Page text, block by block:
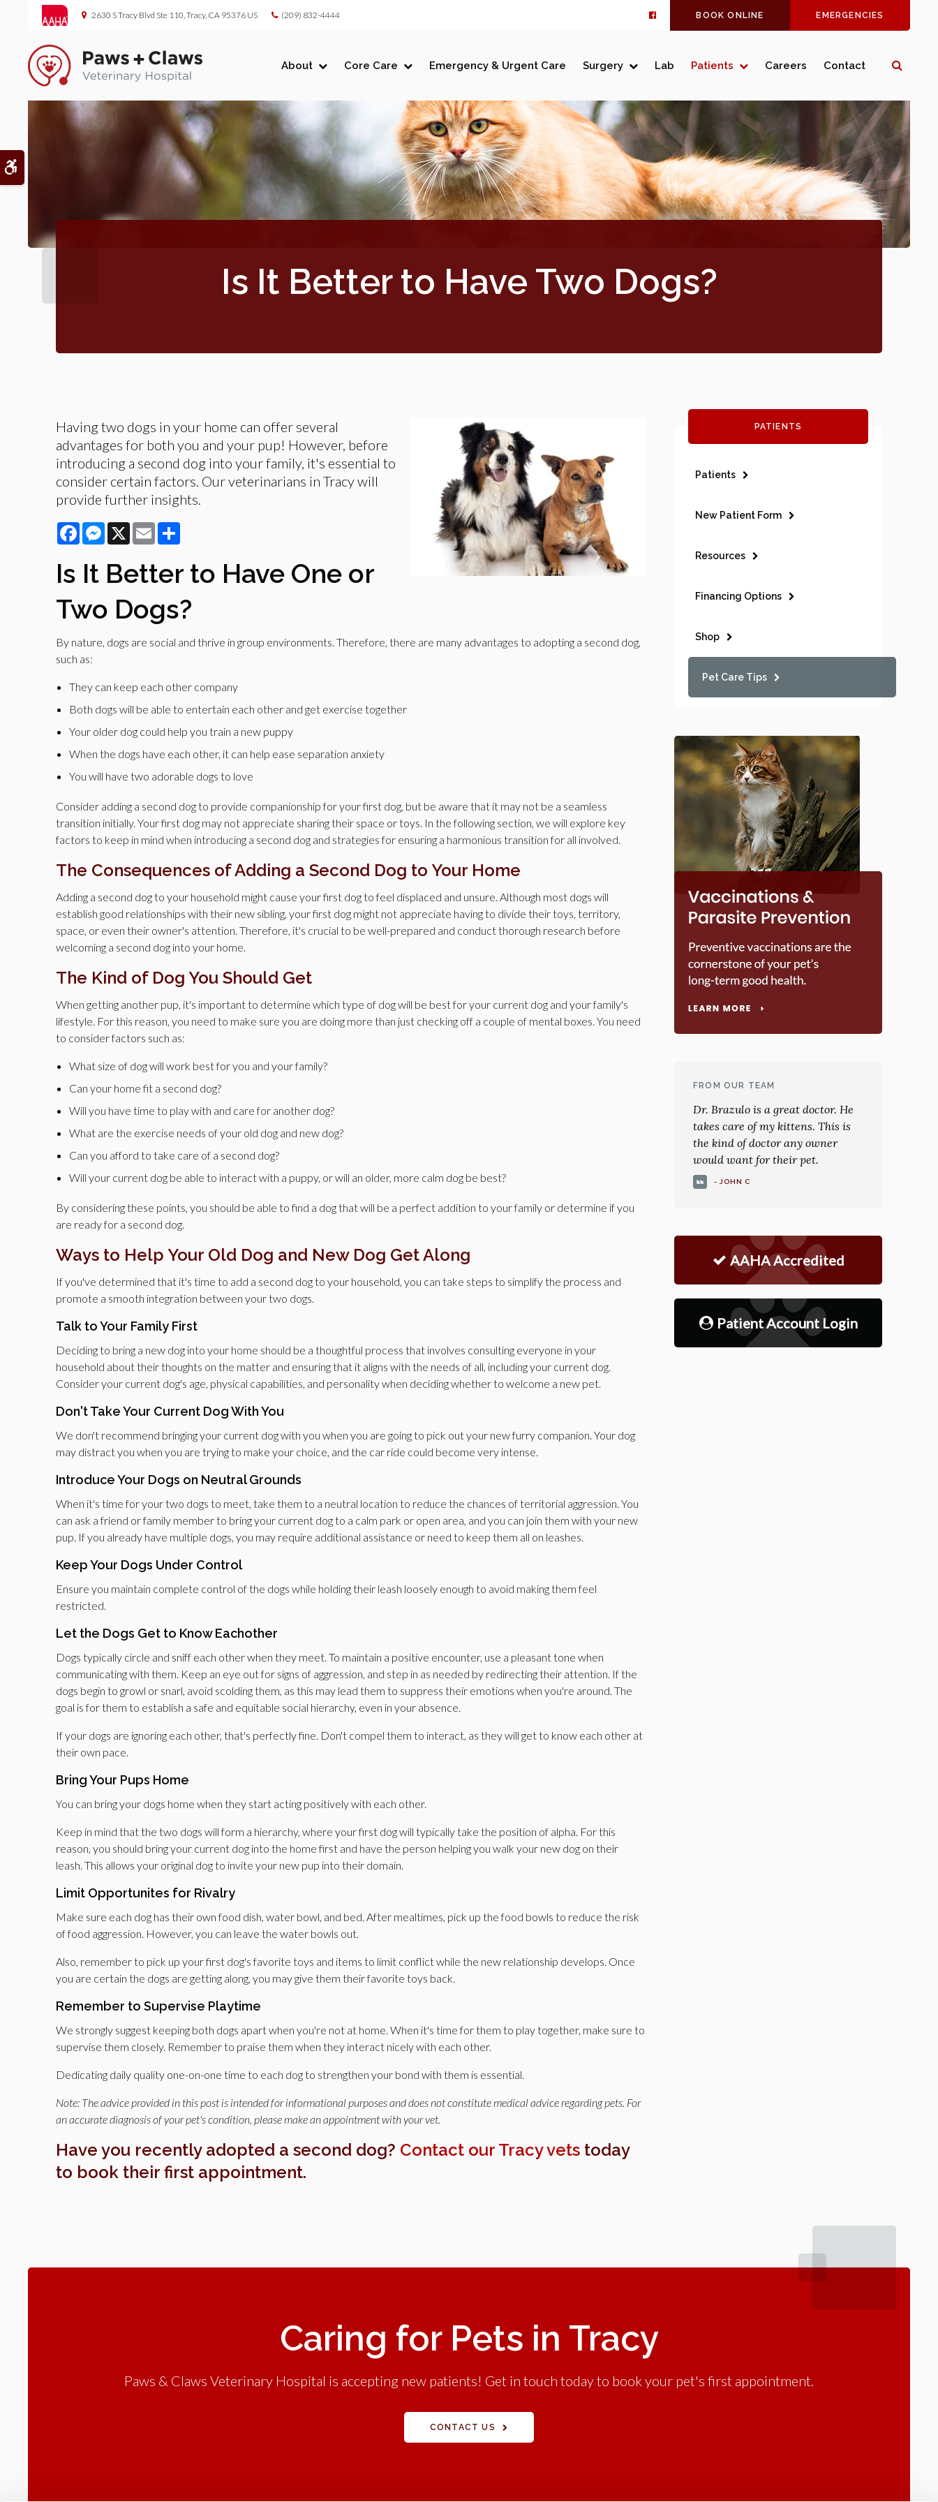
2630 S Tracy Blvd Ste 110 Tracy CA 95376 US (209) 832-4444 BOOK ONLINE EMERGENCIES
About Core Care Emergency & Urgent Care Surgery Lab Patients Careers Contact
Is It Better to Have Two Dogs?
Having two dogs in your home can offer several
advantages for both you and your pup! However, before
introducing a second dog into your family, it's essential to
consider certain factors. Our veterinarians in Tracy will
provide further insights.
FacebookMessenger
X Email
Is It Better to Have One or
Two Dogs?
By nature, dogs are social and thrive in group environments. Therefore, there are many advantages to adopting a second dog,
such as:
They can keep each other company
Both dogs will be able to entertain each other and get exercise together
Your older dog could help you train a new puppy
When the dogs have each other, it can help ease separation anxiety
You will have two adorable dogs to love
Consider adding a second dog to provide companionship for your first dog, but be aware that it may not be a seamless
transition initially. Your first dog may not appreciate sharing their space or toys. In the following section, we will explore key
factors to keep in mind when introducing a second dog and strategies for ensuring a harmonious transition for all involved.
The Consequences of Adding a Second Dog to Your Home
Adding a second dog to your household might cause your first dog to feel displaced and unsure. Although most dogs will
establish good relationships with their new sibling, your first dog might not appreciate having to divide their toys, territory,
space, or even their owner's attention. Therefore, it's crucial to be well-prepared and conduct thorough research before
welcoming a second dog into your home.
The Kind of Dog You Should Get
When getting another pup, it's important to determine which type of dog will be best for your current dog and your family's
lifestyle. For this reason, you need to make sure you are doing more than just checking off a couple of mental boxes. You need
to consider factors such as:
What size of dog will work best for you and your family?
Can your home fit a second dog?
Will you have time to play with and care for another dog?
What are the exercise needs of your old dog and new dog?
Can you afford to take care of a second dog?
Will your current dog be able to interact with a puppy, or will an older, more calm dog be best?
By considering these points, you should be able to find a dog that will be a perfect addition to your family or determine if you
are ready for a second dog.
Ways to Help Your Old Dog and New Dog Get Along
If you've determined that it's time to add a second dog to your household, you can take steps to simplify the process and
promote a smooth integration between your two dogs.
Talk to Your Family First
Deciding to bring a new dog into your home should be a thoughtful process that involves consulting everyone in your
household about their thoughts on the matter and ensuring that it aligns with the needs of all, including your current dog.
Consider your current dog's age, physical capabilities, and personality when deciding whether to welcome a new pet.
Don't Take Your Current Dog With You
We don't recommend bringing your current dog with you when you are going to pick out your new furry companion. Your dog
may distract you when you are trying to make your choice, and the car ride could become very intense.
Introduce Your Dogs on Neutral Grounds
When it's time for your two dogs to meet, take them to a neutral location to reduce the chances of territorial aggression. You
can ask a friend or family member to bring your current dog to a calm park or open area, and you can join them with your new
pup. If you already have multiple dogs, you may require additional assistance or need to keep them all on leashes.
Keep Your Dogs Under Control
Ensure you maintain complete control of the dogs while holding their leash loosely enough to avoid making them feel
restricted.
Let the Dogs Get to Know Eachother
Dogs typically circle and sniff each other when they meet. To maintain a positive encounter, use a pleasant tone when
communicating with them. Keep an eye out for signs of aggression, and step in as needed by redirecting their attention. If the
dogs begin to growl or snarl, avoid scolding them, as this may lead them to suppress their emotions when you're around. The
goal is for them to establish a safe and equitable social hierarchy, even in your absence.
If your dogs are ignoring each other, that's perfectly fine. Don't compel them to interact, as they will get to know each other at
their own pace.
Bring Your Pups Home
You can bring your dogs home when they start acting positively with each other.
Keep in mind that the two dogs will form a hierarchy, where your first dog will typically take the position of alpha. For this
reason, you should bring your current dog into the home first and have the person helping you walk your new dog on their
leash. This allows your original dog to invite your new pup into their domain.
Limit Opportunites for Rivalry
Make sure each dog has their own food dish, water bowl, and bed. After mealtimes, pick up the food bowls to reduce the risk
of food aggression. However, you can leave the water bowls out.
Also, remember to pick up your first dog's favorite toys and items to limit conflict while the new relationship develops. Once
you are certain the dogs are getting along, you may give them their favorite toys back.
Remember to Supervise Playtime
We strongly suggest keeping both dogs apart when you're not at home. When it's time for them to play together, make sure to
supervise them closely. Remember to praise them when they interact nicely with each other.
Dedicating daily quality one-on-one time to each dog to strengthen your bond with them is essential.
Note: The advice provided in this post is intended for informational purposes and does not constitute medical advice regarding pets. For
an accurate diagnosis of your pet's condition, please make an appointment with your vet.
Have you recently adopted a second dog? Contact our Tracy vets today
to book their first appointment.
PATIENTS
Patients
New Patient Form
Resources
Financing Options
Shop
Pet Care Tips
FROM OUR TEAM
Dr. Brazulo is a great doctor. He
takes care of my kittens. This is
the kind of doctor any owner
would want for their pet.
- JOHN C
AAHA Accredited
Patient Account Login
Caring for Pets in Tracy
Paws & Claws Veterinary Hospital is accepting new patients! Get in touch today to book your pet's first appointment.
CONTACT US